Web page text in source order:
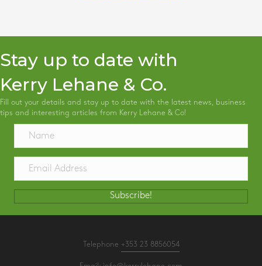
Stay up to date with
Kerry Lehane & Co.
Fill out your details and stay up to date with the latest news, business
tips and interesting articles from Kerry Lehane & Co!
Subscribe!
Telephone +353 23 8856054